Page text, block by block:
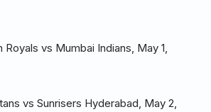
vs Mumbai Indians, May 1,
vs Sunrisers Hyderabad, May 2,